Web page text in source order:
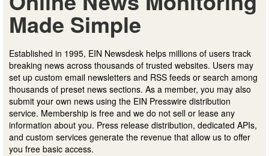
Made Simple
Established in 1995, EIN Newsdesk helps millions of users track
breaking news across thousands of trusted websites. Users may
set up custom email newsletters and RSS feeds or search among
thousands of preset news sections. As a member, you may also
submit your own news using the EIN Presswire distribution
service. Membership is free and we do not sell or lease any
information about you. Press release distribution, dedicated APIs,
and custom services generate the revenue that allow us to offer
you free basic access.